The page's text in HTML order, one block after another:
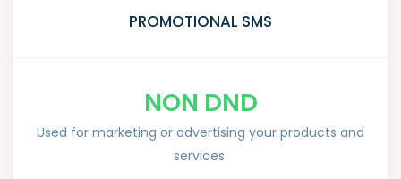
PROMOTIONAL SMS
NON DND
Used for marketing or advertising your products and
services.